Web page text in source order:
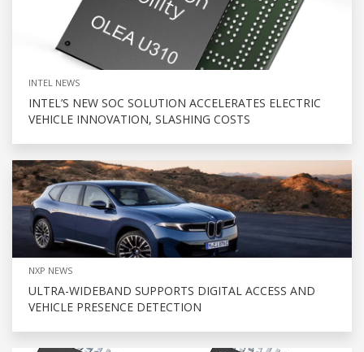
INTEL NEWS
INTEL’S NEW SOC SOLUTION ACCELERATES ELECTRIC
VEHICLE INNOVATION, SLASHING COSTS
NXP NEWS
ULTRA-WIDEBAND SUPPORTS DIGITAL ACCESS AND
VEHICLE PRESENCE DETECTION